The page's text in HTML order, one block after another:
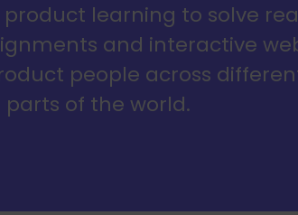
learning to solve
and interactive
people across
of the world.